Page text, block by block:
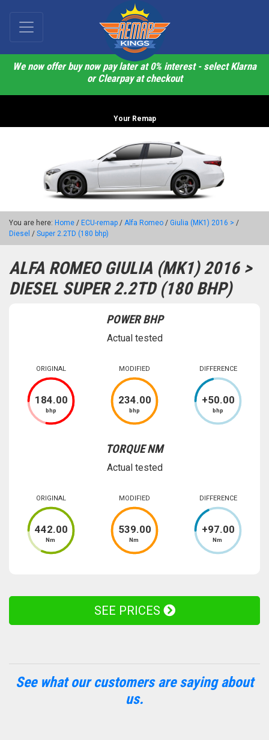
We now offer buy now pay later at 0% interest - select Klarna
or Clearpay at checkout
Your Remap
You are here: Home / ECU-remap / Alfa Romeo / Giulia (MK1) 2016 > /
Diesel / Super 2.2TD (180 bhp)
ALFA ROMEO GIULIA (MK1) 2016 >
DIESEL SUPER 2.2TD (180 BHP)
POWER BHP
Actual tested
ORIGINAL
184.00
bhp
MODIFIED
234.00
bhp
DIFFERENCE
+50.00
bhp
TORQUE NM
Actual tested
ORIGINAL
442.00
Nm
MODIFIED
539.00
Nm
DIFFERENCE
+97.00
Nm
SEE PRICES
See what our customers are saying about
us.